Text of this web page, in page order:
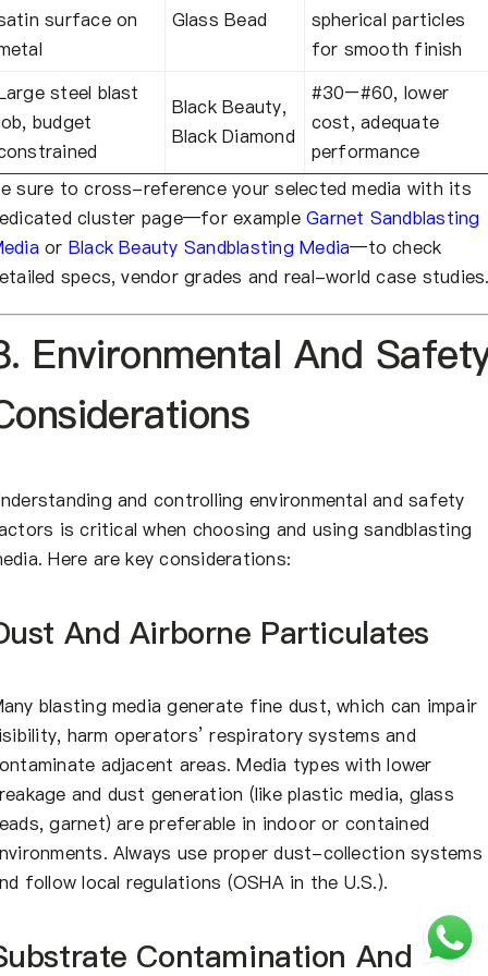
surface on
Glass Bead
spherical particles
for smooth finish
steel blast
budget
Black Beauty,
Black Diamond
#30–#60, lower
cost, adequate
performance
sure to cross-reference your selected media with its
cluster page—for exampleGarnet Sandblasting
or Black Beauty Sandblasting Media—to check
specs, vendor grades and real-world case
Environmental And
and controlling environmental and safety
is critical when choosing and using sandblasting
Here are key considerations:
And Airborne Particulates
blasting media generate fine dust, which can impair
harm operators’ respiratory systems and
adjacent areas. Media types with lower
and dust generation (like plastic media, glass
garnet) are preferable in indoor or contained
Always use proper dust-collection systems
follow local regulations (OSHA in the U.S.).
Contamination And